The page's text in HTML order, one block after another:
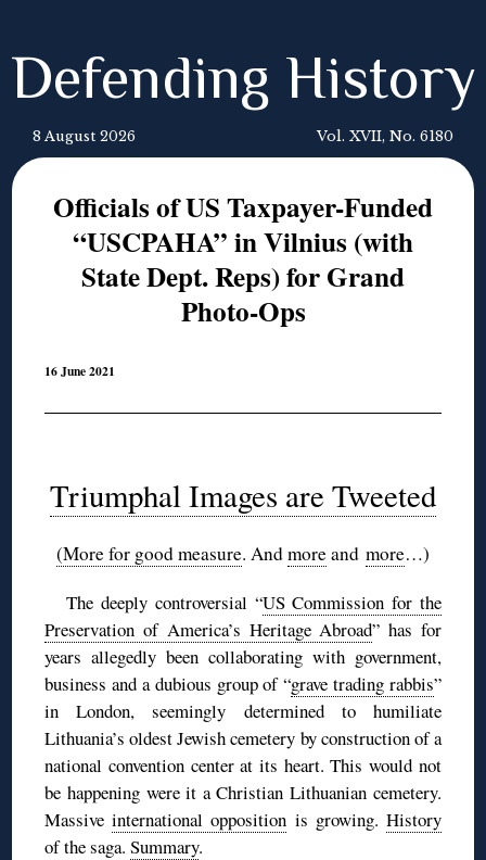
Defending History
8 August 2026 Vol. XVII, No. 6180
Officials of US Taxpayer-Funded
“USCPAHA” in Vilnius (with
State Dept. Reps) for Grand
Photo-Ops
16 June 2021
Triumphal Images are Tweeted
(More for good measure. Andmoreand more…)
The deeply controversial “US Commission for the
Preservation of America’s Heritage Abroad” has for
years allegedly been collaborating with government,
business and a dubious group of “grave trading rabbis”
in London, seemingly determined to humiliate
Lithuania’s oldest Jewish cemetery by construction of a
national convention center at its heart. This would not
be happening were it a Christian Lithuanian cemetery.
Massiveinternational opposition is growing. History
of the saga.Summary.